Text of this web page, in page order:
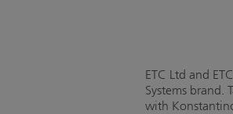
ETC Ltd and
Systems brand.
with